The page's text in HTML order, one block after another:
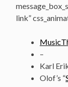
link”
–
Karl
Olof’s “